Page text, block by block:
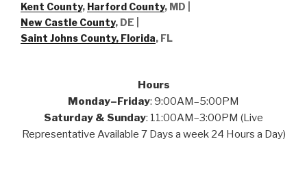
Kent County, Harford County, MD |
New Castle County, DE
Saint Johns County, Florida, FL
Hours
Monday–Friday: 9:00AM–5:00PM
Saturday & Sunday: 11:00AM–3:00PM (Live
Representative Available 7 Days a week 24 Hours a Day)